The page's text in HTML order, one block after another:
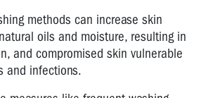
methods can increase skin
oils and moisture, resulting in
and compromised skin vulnerable
and infections.